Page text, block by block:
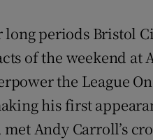
Opens in new window
periods Bristol
of the weekend at
the League
his first
Andy Carroll’s